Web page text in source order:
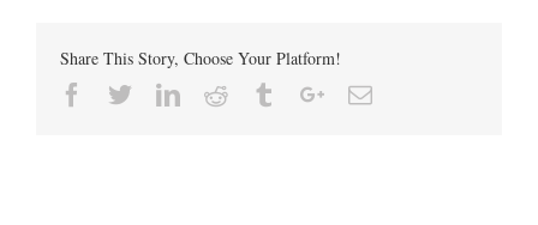
Share This Story, Choose Your Platform!
Facebook
TwitterLinkedin
Reddit TumblrGoogle+Email